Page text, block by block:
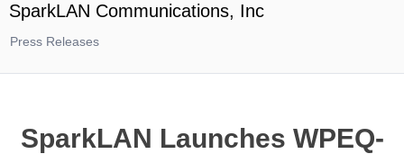
SparkLAN Communications, Inc
Press Releases
SparkLAN Launches WPEQ-